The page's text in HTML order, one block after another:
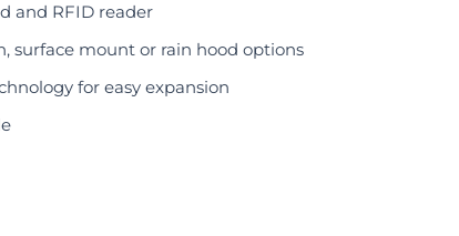
and RFID reader
surface mount or rain hood options
for easy expansion